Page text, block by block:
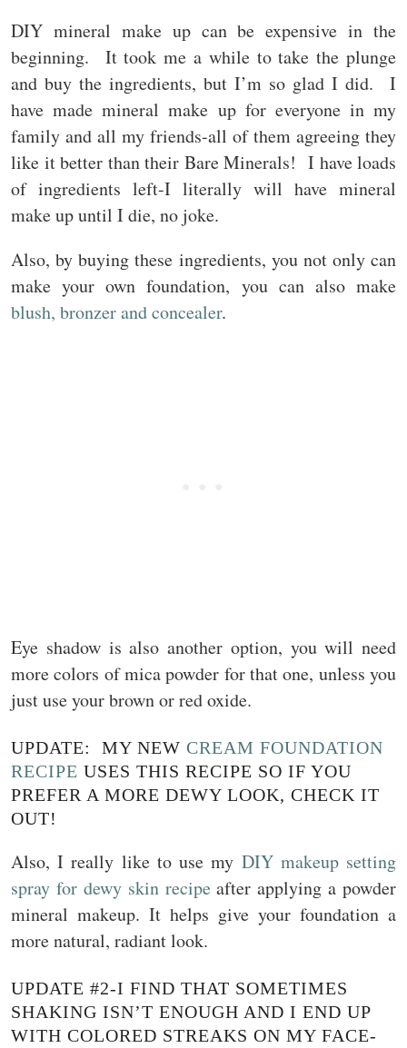
DIY mineral make up can be expensive in the
beginning. It took me a while to take the plunge
and buy the ingredients, but I’m so glad I did. I
have made mineral make up for everyone in my
family and all my friends-all of them agreeing they
like it better than their Bare Minerals! I have loads
of ingredients left-I literally will have mineral
make up until I die, no joke.
Also, by buying these ingredients, you not only can
make your own foundation, you can also make
blush, bronzer and concealer.
Eye shadow is also another option, you will need
more colors of mica powder for that one, unless you
just use your brown or red oxide.
UPDATE: MY NEW CREAM FOUNDATION
RECIPE USES THIS RECIPE SO IF YOU
PREFER A MORE DEWY LOOK, CHECK IT
OUT!
Also, I really like to use my DIY makeup setting
spray for dewy skin recipe after applying a powder
mineral makeup. It helps give your foundation a
more natural, radiant look.
UPDATE #2-I FIND THAT SOMETIMES
SHAKING ISN’T ENOUGH AND I END UP
WITH COLORED STREAKS ON MY FACE-